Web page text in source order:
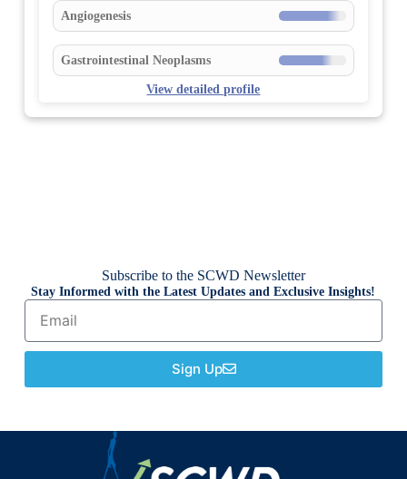
Angiogenesis
Gastrointestinal Neoplasms
View detailed profile
Subscribe to the SCWD Newsletter
Stay Informed with the Latest Updates and Exclusive Insights!
Sign Up